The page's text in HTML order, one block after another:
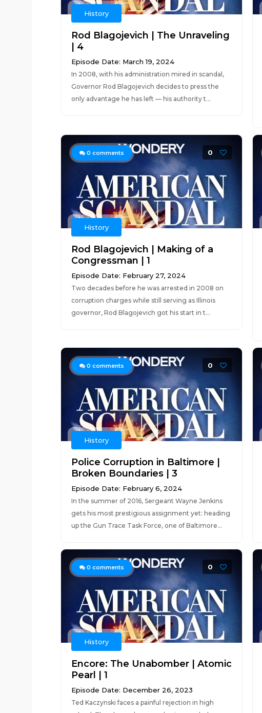
History
Rod Blagojevich | The Unraveling
| 4
Episode Date: March 19, 2024
In 2008, with his administration mired in scandal,
Governor Rod Blagojevich decides to press the
only advantage he has left — his authority t...
0 comments 0
History
Rod Blagojevich | Making of a
Congressman | 1
Episode Date: February 27, 2024
Two decades before he was arrested in 2008 on
corruption charges while still serving as Illinois
governor, Rod Blagojevich got his start in t...
0 comments 0
History
Police Corruption in Baltimore |
Broken Boundaries | 3
Episode Date: February 6, 2024
In the summer of 2016, Sergeant Wayne Jenkins
gets his most prestigious assignment yet: heading
up the Gun Trace Task Force, one of Baltimore...
0 comments 0
History
Encore: The Unabomber | Atomic
Pearl | 1
Episode Date: December 26, 2023
Ted Kaczynski faces a painful rejection in high